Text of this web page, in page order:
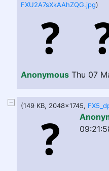
FXU2A7sXkAAhZQG.jpg)
Anonymous Thu 07
(149 KB, 2048x1745,